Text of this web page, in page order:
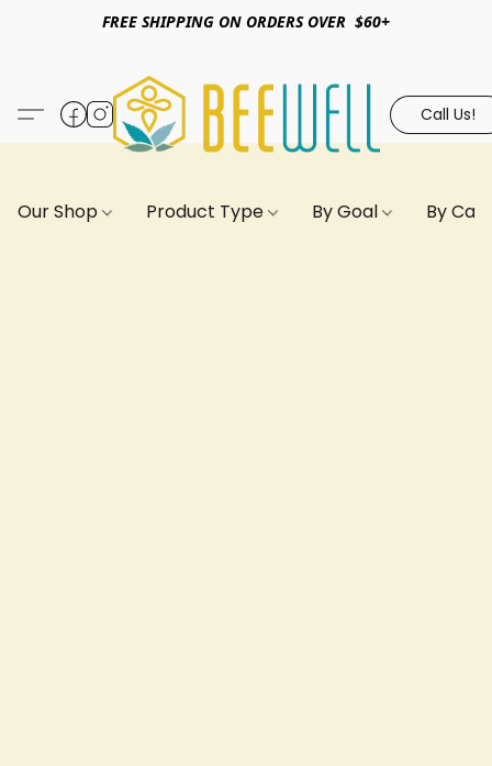
FREE SHIPPING ON ORDERS OVER $60+
Call Us!
Our Shop Product Type By Goal By